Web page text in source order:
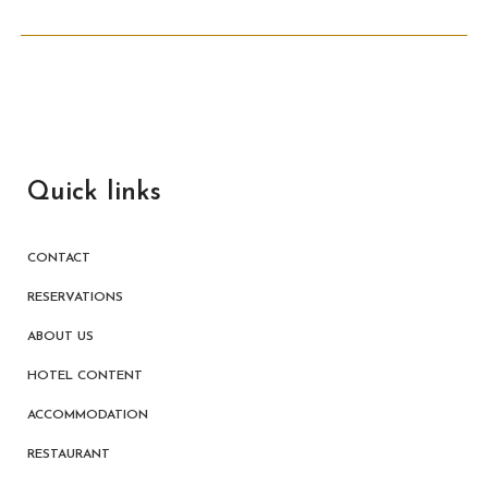
Quick links
CONTACT
RESERVATIONS
ABOUT US
HOTEL CONTENT
ACCOMMODATION
RESTAURANT